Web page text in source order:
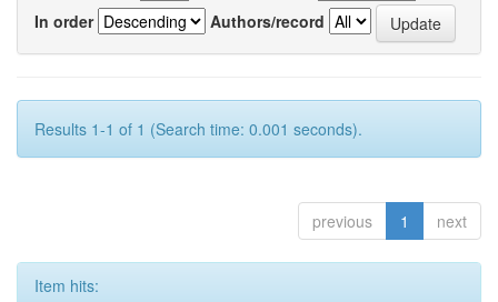
In order
Authors/record
Results 1-1 of 1 (Search time: 0.001 seconds).
previous 1 next
Item hits: